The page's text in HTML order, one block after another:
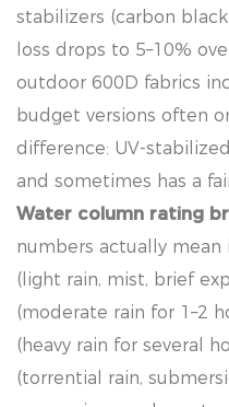
stabilizers (carbon
loss drops to 5–10%
outdoor 600D fabrics
budget versions often
difference: UV-
and sometimes has a
Water column rating
numbers actually mean
(light rain, mist, brief
(moderate rain for 1–2
(heavy rain for several
(torrential rain,